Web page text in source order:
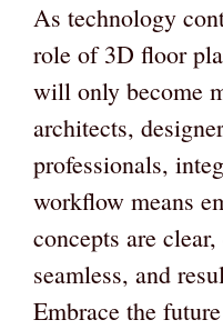
As technology
role of 3D floor
will only become
architects,
professionals,
workflow means
concepts are
seamless, and
Embrace the